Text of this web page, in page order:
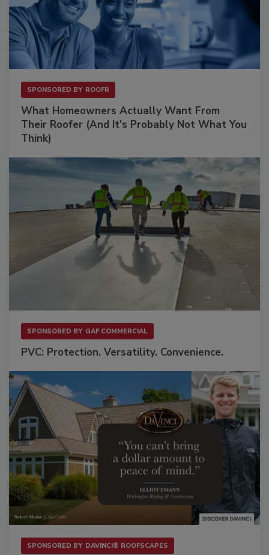
SPONSORED BY ROOFR
What Homeowners Actually Want From
Their Roofer (And It's Probably Not What You
Think)
SPONSORED BY GAF COMMERCIAL
PVC: Protection. Versatility. Convenience.
SPONSORED BY DAVINCI® ROOFSCAPES